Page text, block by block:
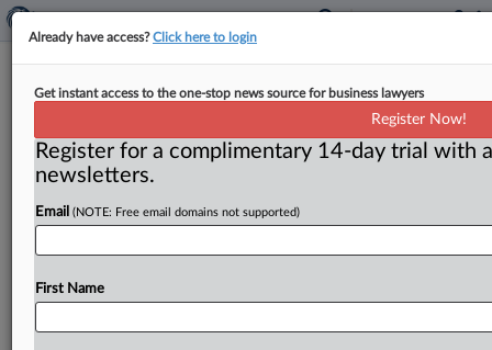
Plaintiffs Challenge New York
Fracking Ban, Say It Amounts To A
Taking Of Property
Property owners have filed an amended complaintin
New
requirespropertyownerstobeartheburdenofthe
State’senvironmentalpolicies”andcontendingthatit
Already have access?Click here to login
Get instant access to the one-stop news source for business lawyers
Register Now!
Register for a complimentary 14-day trial with
newsletters.
Email (NOTE: Free email domains not supported)
First Name